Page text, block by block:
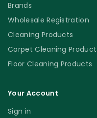
Brands
Wholesale Registration
Cleaning Products
Carpet Cleaning
Floor Cleaning Products
Your Account
Sign in